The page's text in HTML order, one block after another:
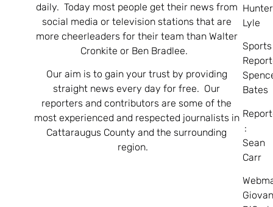
daily. Today most people get their news from
social media or television stations that are
more cheerleaders for their team than Walter
Cronkite or Ben Bradlee.
Our aim is to gain your trust by providing
straight news every day for free. Our
reporters and contributors are some of the
most experienced and respected journalists in
Cattaraugus County and the surrounding
region.
Hunter
Lyle
Sports
Bates
:
Sean
Carr